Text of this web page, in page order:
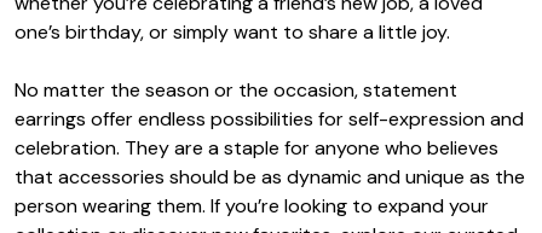
one’s birthday, or simply want to share a little joy.
No matter the season or the occasion, statement
earrings offer endless possibilities for self-expression and
celebration. They are a staple for anyone who believes
that accessories should be as dynamic and unique as the
person wearing them. If you’re looking to expand your